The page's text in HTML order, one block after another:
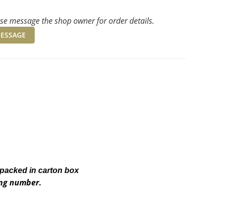
message the shop owner for order details.
in carton box
number.